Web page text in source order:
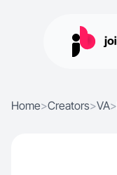
Home>Creators>VA>